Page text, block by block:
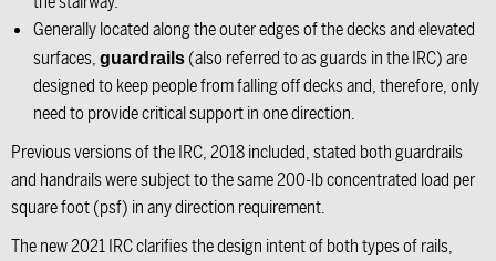
Generally located along the outer edges of the decks and elevated
surfaces, guardrails(also referred to as guards in the IRC) are
designed to keep people from falling off decks and, therefore, only
need to provide critical support in one direction.
Previous versions of the IRC, 2018 included, stated both guardrails
and handrails were subject to the same 200-lb concentrated load per
square foot (psf) in any direction requirement.
The new 2021 IRC clarifies the design intent of both types of rails,